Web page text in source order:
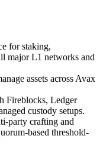
for staking,
major L1 networks and
assets across Avax
Fireblocks, Ledger
custody setups.
party crafting and
based threshold-